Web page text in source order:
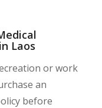
Laos
or work
an
before